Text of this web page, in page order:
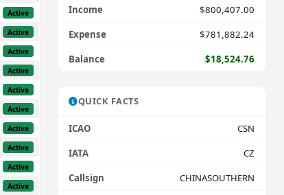
Active
Active
Active
Active
Active
Active
Active
Active
Active
Active
Income
$800,407.00
Expense
$781,882.24
Balance
$18,524.76
QUICK FACTS
ICAO
CSN
IATA
CZ
Callsign
CHINASOUTHERN